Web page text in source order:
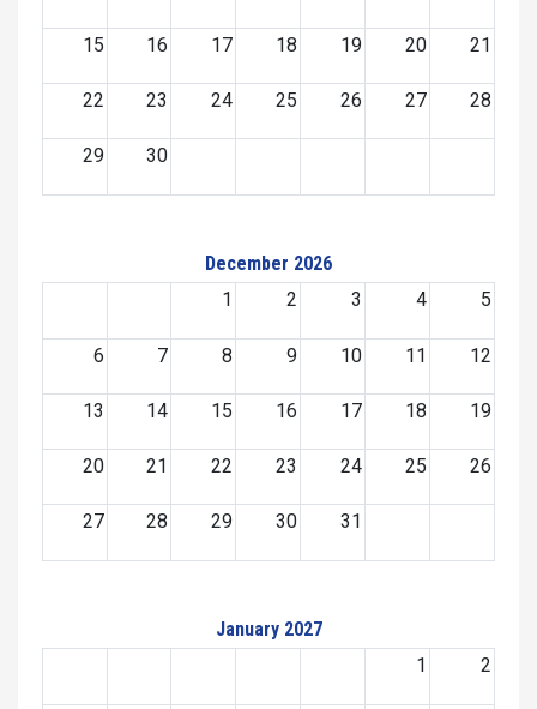
15 16 17 18 19 20 21
22 23 24 25 26 27 28
29 30
December 2026
1
2 3 4 5
6 7 8 9 10 11 12
13 14 15 16 17 18 19
20 21 22 23 24 25 26
27 28 29 30 31
January 2027
1
2